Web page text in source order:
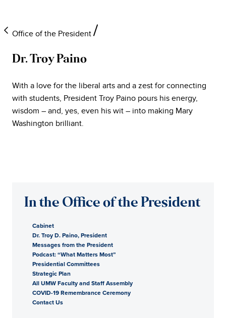
Office of the President
University
of
Mary
President
Dr. Troy Paino
With a love for the liberal arts and a zest for connecting
with students, President Troy Paino pours his energy,
wisdom – and, yes, even his wit – into making Mary
Washington brilliant.
In the Office of the President
Cabinet
Dr. Troy D. Paino, President
Messages from the President
Podcast: “What Matters Most”
Presidential Committees
Strategic Plan
All UMW Faculty and Staff Assembly
COVID-19 Remembrance Ceremony
Contact Us